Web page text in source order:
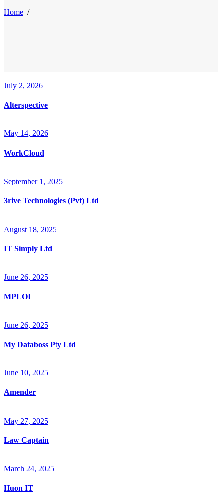
Home /
July 2, 2026
Alterspective
May 14, 2026
WorkCloud
September 1, 2025
3rive Technologies (Pvt) Ltd
August 18, 2025
IT Simply Ltd
June 26, 2025
MPLOI
June 26, 2025
My Databoss Pty Ltd
June 10, 2025
Amender
May 27, 2025
Law Captain
March 24, 2025
Huon IT